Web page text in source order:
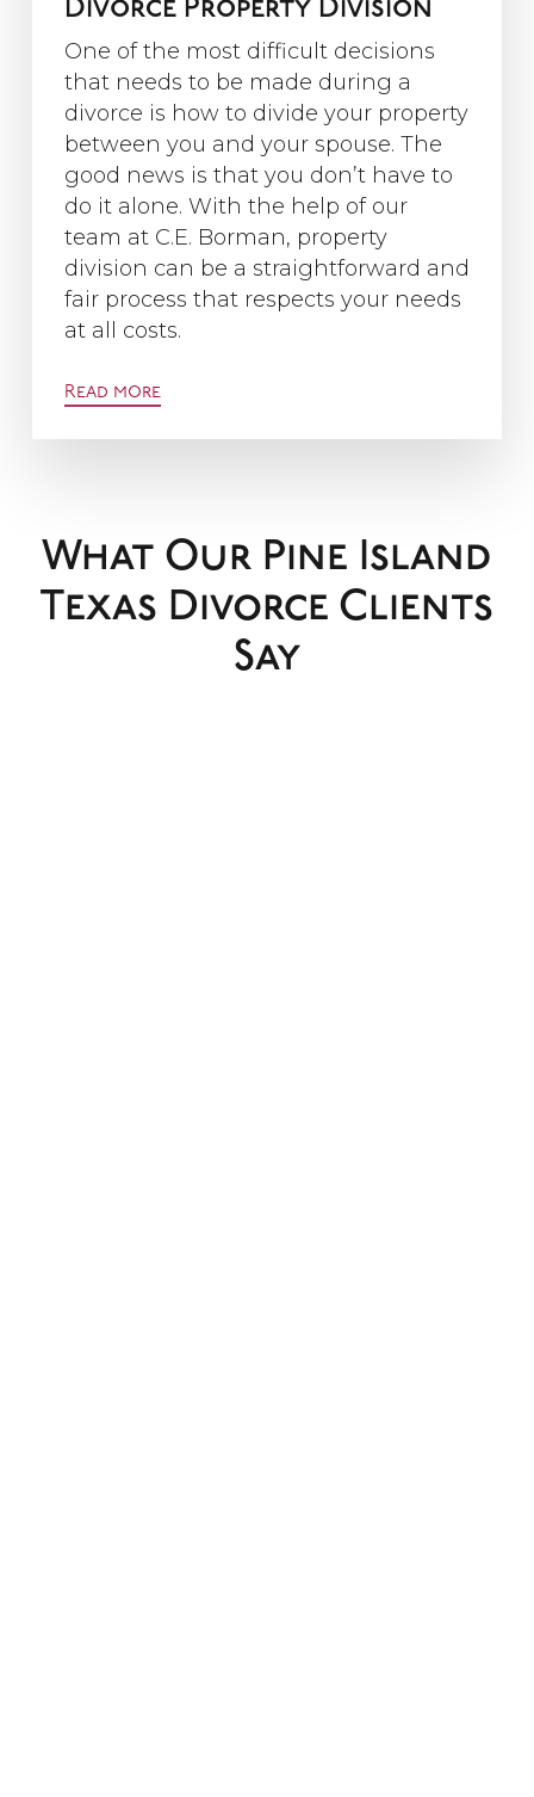
Divorce Property Division
One of the most difficult decisions
that needs to be made during a
divorce is how to divide your property
between you and your spouse. The
good news is that you don’t have to
do it alone. With the help of our
team at C.E. Borman, property
division can be a straightforward and
fair process that respects your needs
at all costs.
Read more
What Our Pine Island
Texas Divorce Clients
Say